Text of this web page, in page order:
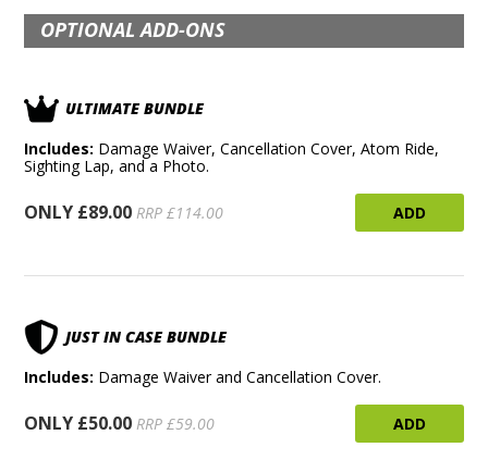
OPTIONAL ADD-ONS
ULTIMATE BUNDLE
Includes: Damage Waiver, Cancellation Cover, Atom Ride,
Sighting Lap, and a Photo.
ONLY £89.00 RRP £114.00 ADD
JUST IN CASE BUNDLE
Includes: Damage Waiver and Cancellation Cover.
ONLY £50.00 RRP £59.00 ADD